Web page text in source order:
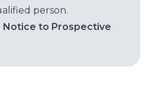
person.
Notice to Prospective